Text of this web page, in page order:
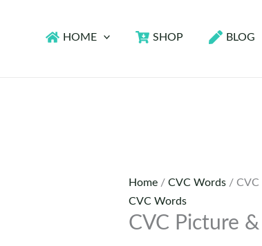
HOME SHOP BLOG
Home /CVC Words / CVC
CVC Words
CVC Picture